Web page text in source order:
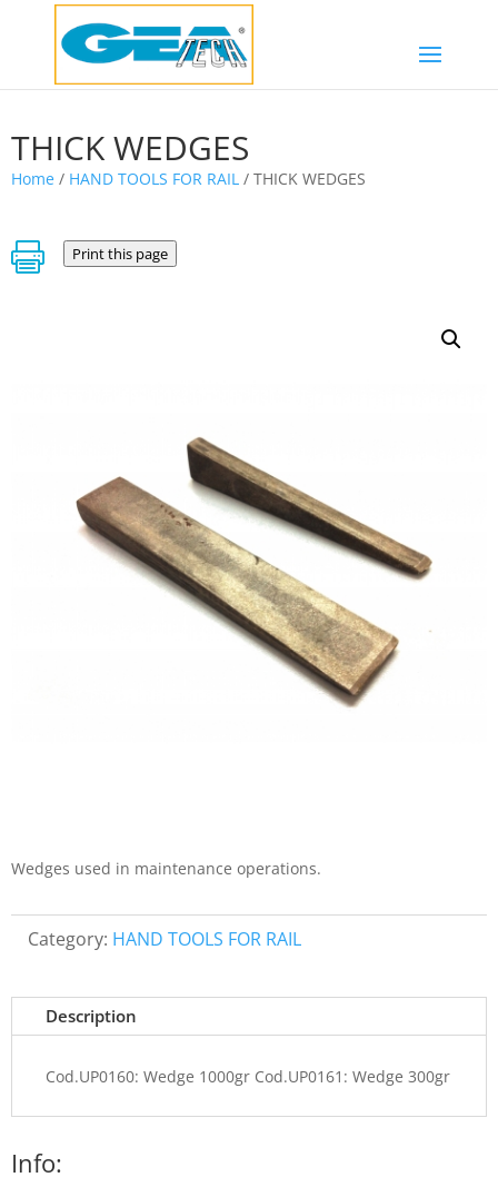
THICK WEDGES
Home / HAND TOOLS FOR RAIL / THICK WEDGES
 Print this page
Wedges used in maintenance operations.
Category: HAND TOOLS FOR RAIL
Description
Cod.UP0160: Wedge 1000gr Cod.UP0161: Wedge 300gr
Info: